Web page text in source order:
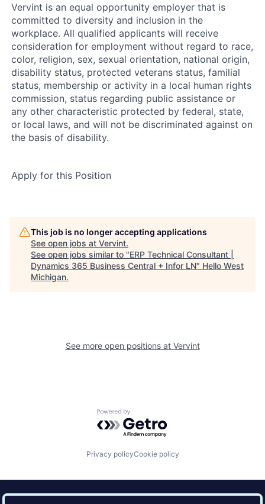
Vervint is an equal opportunity employer that is
committed to diversity and inclusion in the
workplace. All qualified applicants will receive
consideration for employment without regard to race,
color, religion, sex, sexual orientation, national origin,
disability status, protected veterans status, familial
status, membership or activity in a local human rights
commission, status regarding public assistance or
any other characteristic protected by federal, state,
or local laws, and will not be discriminated against on
the basis of disability.
Apply for this Position
This job is no longer accepting applications
See open jobs at Vervint.
See open jobs similar to "ERP Technical Consultant |
Dynamics 365 Business Central + Infor LN" Hello West
Michigan.
See more open positions at Vervint
Powered by Getro.com
Privacy policyCookie policy